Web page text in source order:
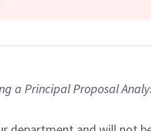
a Principal Proposal